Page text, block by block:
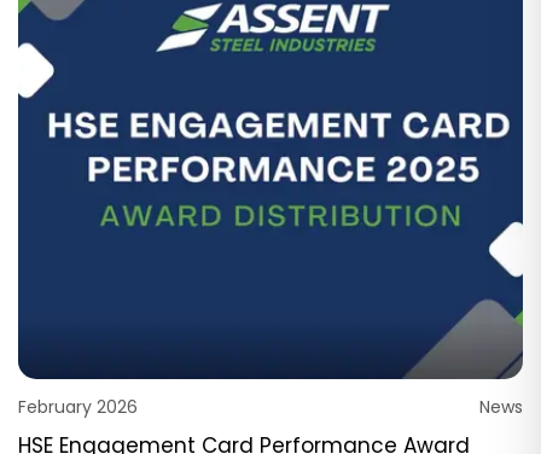
February 2026 News
HSE Engagement Card Performance Award